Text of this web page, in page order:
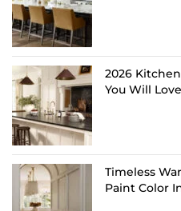
2026
You Will Love
Timeless
Paint Color